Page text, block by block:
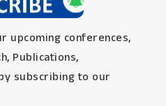
upcoming conferences,
Publications,
subscribing to our